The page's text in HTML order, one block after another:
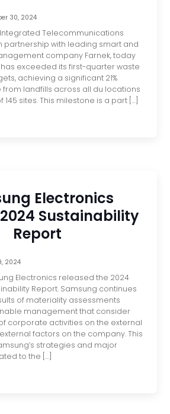
30, 2024
Telecommunications
partnership with leading smart and
company Farnek, today
exceeded its first-quarter waste
achieving a significant 21%
from landfills across all du locations
145 sites. This milestone is a part […]
Electronics
Sustainability
Report
2024
Electronics released the 2024
Report. Samsung continues
of materiality assessments
management that consider
corporate activities on the external
factors on the company. This
strategies and major
to the […]